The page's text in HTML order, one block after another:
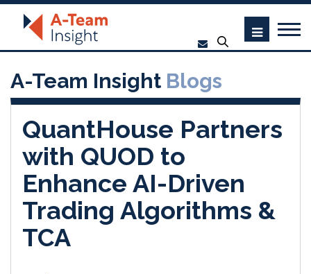
A-Team Insight Blogs
QuantHouse Partners
with QUOD to
Enhance AI-Driven
Trading Algorithms &
TCA